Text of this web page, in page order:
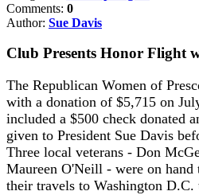
Comments: 0
Author: Sue Davis
Club Presents Honor Flight
The Republican Women of
with a donation of $5,715 on
included a $500 check donated
given to President Sue Davis
Three local veterans - Don
Maureen O'Neill - were on
their travels to Washington